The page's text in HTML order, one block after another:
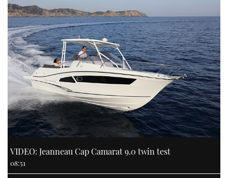
VIDEO: Jeanneau Cap Camarat 9.0 twin test
08:51